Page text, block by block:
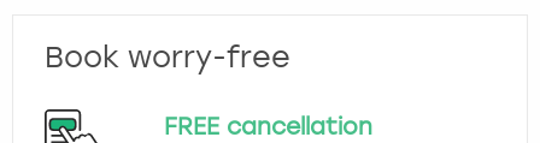
Book worry-free
FREE cancellation